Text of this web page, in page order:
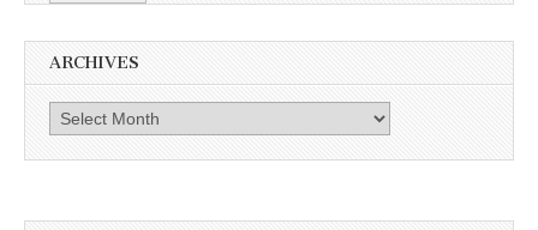
ARCHIVES
Archives